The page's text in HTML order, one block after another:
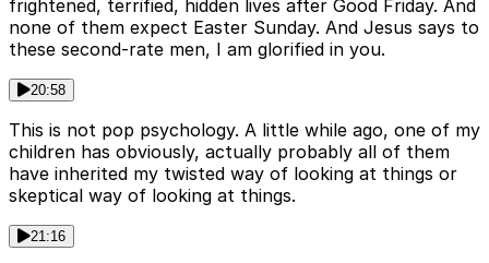
frightened, terrified, hidden lives after Good Friday. And
none of them expect Easter Sunday. And Jesus says to
these second-rate men, I am glorified in you.
20:58
This is not pop psychology. A little while ago, one of my
children has obviously, actually probably all of them
have inherited my twisted way of looking at things or
skeptical way of looking at things.
21:16